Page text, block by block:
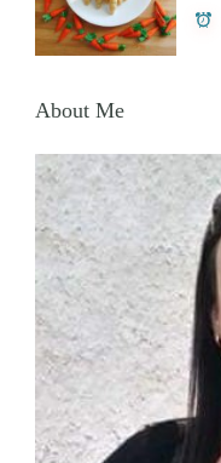
About Me